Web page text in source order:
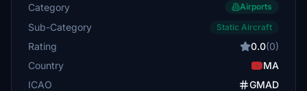
Category Airports
Sub-Category Static Aircraft
Rating 0.0(0)
Country
MA
ICAO
GMAD